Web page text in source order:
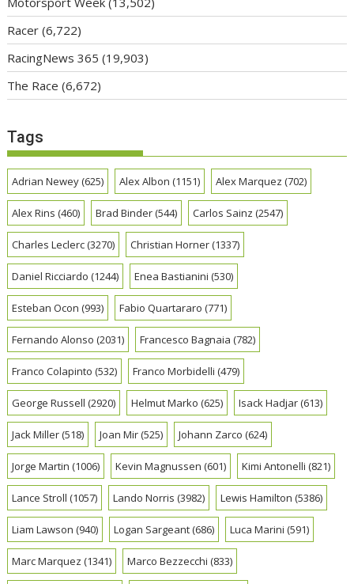
Racer (6,722)
RacingNews 365 (19,903)
The Race (6,672)
Tags
Adrian Newey(625) Alex Albon (1151) Alex Marquez (702)
Alex Rins (460) Brad Binder(544) Carlos Sainz (2547)
Charles Leclerc(3270) Christian Horner(1337)
Daniel Ricciardo (1244) Enea Bastianini (530)
Esteban Ocon (993) Fabio Quartararo (771)
Fernando Alonso (2031) Francesco Bagnaia (782)
Franco Colapinto (532) Franco Morbidelli (479)
George Russell (2920) Helmut Marko (625) Isack Hadjar(613)
Jack Miller(518) Joan Mir(525) Johann Zarco (624)
Jorge Martin (1006) Kevin Magnussen (601) Kimi Antonelli (821)
Lance Stroll (1057) Lando Norris (3982) Lewis Hamilton (5386)
Liam Lawson (940) Logan Sargeant(686) Luca Marini (591)
Marc Marquez (1341) Marco Bezzecchi (833)